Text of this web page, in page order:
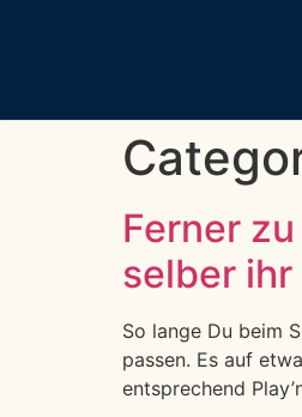
Ferner
selber
So lange Du beim
passen. Es auf
entsprechend